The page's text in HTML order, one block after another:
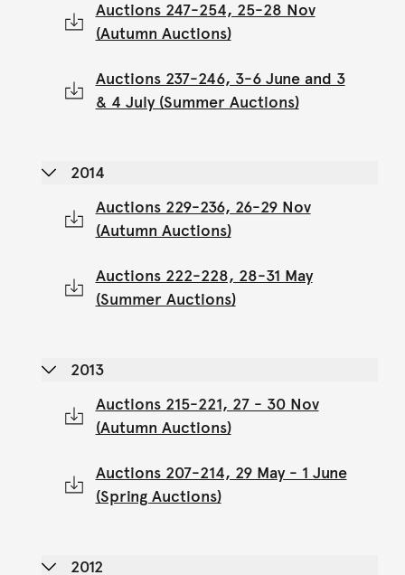
Auctions 247-254, 25-28 Nov
(Autumn Auctions)
Auctions 237-246, 3-6 June and 3
& 4 July (Summer Auctions)
2014
Auctions 229-236, 26-29 Nov
(Autumn Auctions)
Auctions 222-228, 28-31 May
(Summer Auctions)
2013
Auctions 215-221, 27 - 30 Nov
(Autumn Auctions)
Auctions 207-214, 29 May - 1 June
(Spring Auctions)
2012